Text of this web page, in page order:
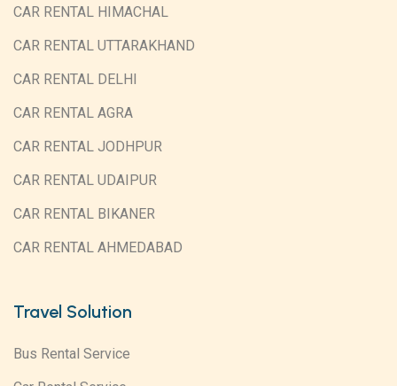
CAR RENTAL HIMACHAL
CAR RENTAL UTTARAKHAND
CAR RENTAL DELHI
CAR RENTAL AGRA
CAR RENTAL JODHPUR
CAR RENTAL UDAIPUR
CAR RENTAL BIKANER
CAR RENTAL AHMEDABAD
Travel Solution
Bus Rental Service